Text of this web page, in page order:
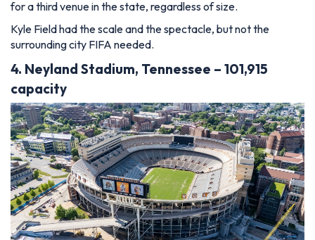
for a third venue in the state, regardless of size.
Kyle Field had the scale and the spectacle, but not the
surrounding city FIFA needed.
4. Neyland Stadium, Tennessee – 101,915
capacity